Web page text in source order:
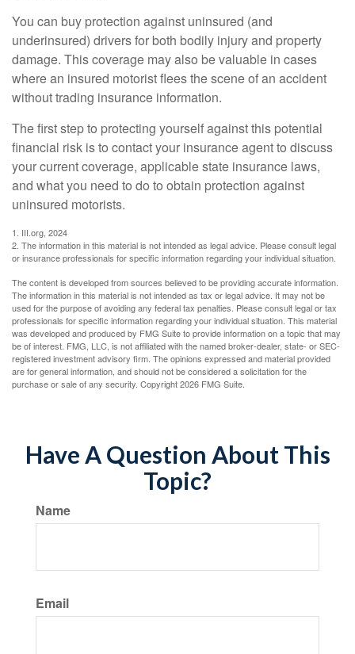
You can buy protection against uninsured (and
underinsured) drivers for both bodily injury and property
damage. This coverage may also be valuable in cases
where an insured motorist flees the scene of an accident
without trading insurance information.
The first step to protecting yourself against this potential
financial risk is to contact your insurance agent to discuss
your current coverage, applicable state insurance laws,
and what you need to do to obtain protection against
uninsured motorists.
1. III.org, 2024
2. The information in this material is not intended as legal advice. Please consult legal
or insurance professionals for specific information regarding your individual situation.
The content is developed from sources believed to be providing accurate information.
The information in this material is not intended as tax or legal advice. It may not be
used for the purpose of avoiding any federal tax penalties. Please consult legal or tax
professionals for specific information regarding your individual situation. This material
was developed and produced by FMG Suite to provide information on a topic that may
be of interest. FMG, LLC, is not affiliated with the named broker-dealer, state- or SEC-
registered investment advisory firm. The opinions expressed and material provided
are for general information, and should not be considered a solicitation for the
purchase or sale of any security. Copyright2026 FMG Suite.
Have A Question About This
Topic?
Name
Email